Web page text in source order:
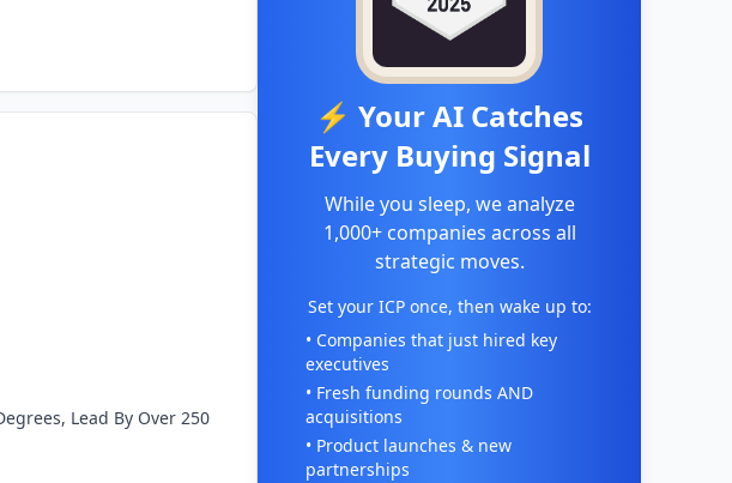
Lead By Over 250
⚡ Your AI Catches
Every Buying Signal
While you sleep, we analyze
1,000+ companies across all
strategic moves.
Set your ICP once, then wake up to:
• Companies that just hired key
executives
• Fresh funding rounds AND
acquisitions
• Product launches & new
partnerships